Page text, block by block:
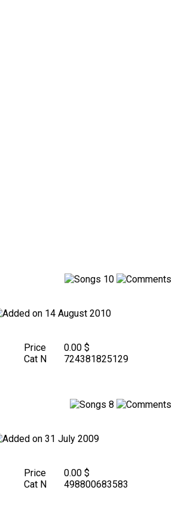
10
14 August 2010
Price
0.00 $
Cat N
724381825129
8
31 July 2009
Price
0.00 $
Cat N
498800683583